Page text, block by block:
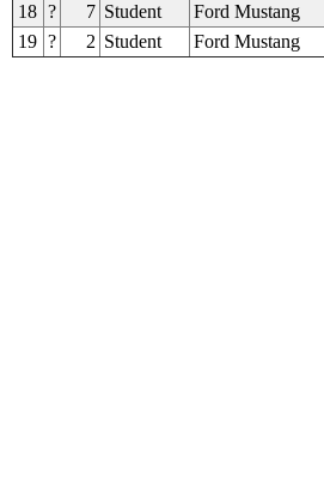
18 ? 7 Student Ford Mustang
19 ? 2 Student Ford Mustang